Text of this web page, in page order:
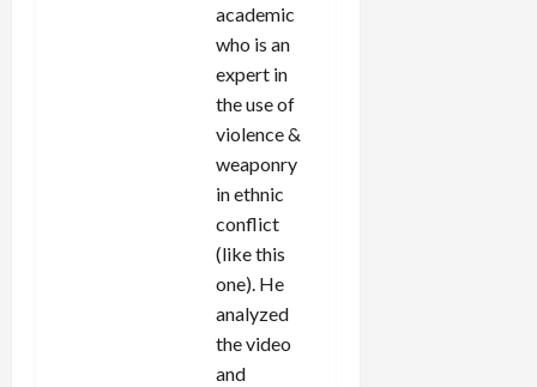
academic
who is an
expert in
the use of
violence &
weaponry
in ethnic
conflict
(like this
one). He
analyzed
the video
and